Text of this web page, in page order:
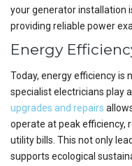
your generator installation
providing reliable power
Energy
Today, energy efficiency is
specialist electricians play
upgrades and repairs
operate at peak efficiency,
utility bills. This not only
supports ecological